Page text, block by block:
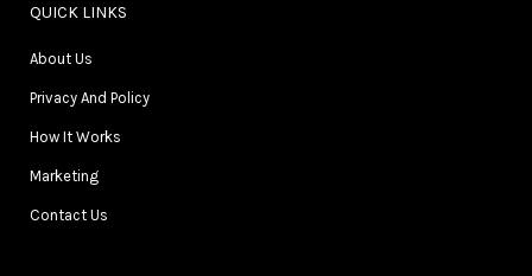
QUICK LINKS
About Us
Privacy And Policy
How It Works
Marketing
Contact Us